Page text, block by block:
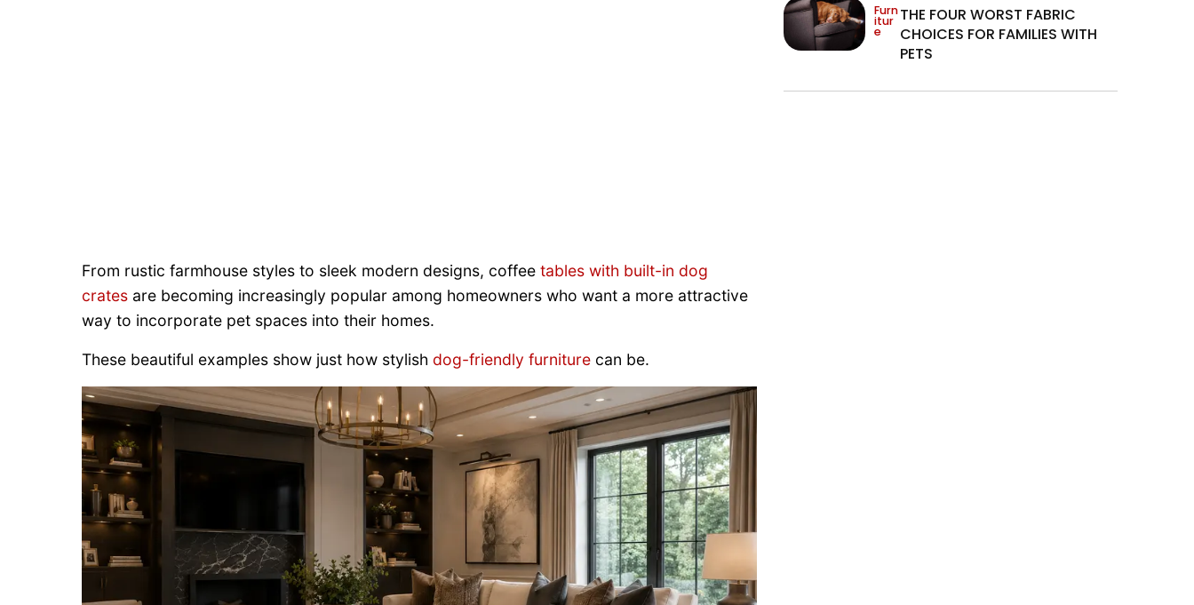
From rustic farmhouse styles to sleek modern designs, coffee tables with built-in dog
crates are becoming increasingly popular among homeowners who want a more attractive
way to incorporate pet spaces into their homes.
These beautiful examples show just how stylish dog-friendly furniture can be.
Furn
itur
e
THE FOUR WORST FABRIC
CHOICES FOR FAMILIES WITH
PETS